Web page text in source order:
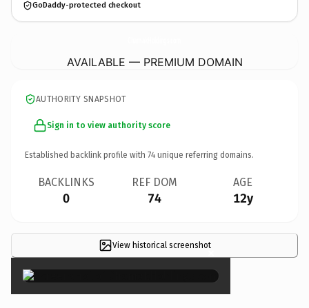
GoDaddy-protected checkout
AVAILABLE — PREMIUM DOMAIN
AUTHORITY SNAPSHOT
Sign in to view authority score
Established backlink profile with 74 unique referring domains.
BACKLINKS
0
REF DOM
74
AGE
12y
View historical screenshot×